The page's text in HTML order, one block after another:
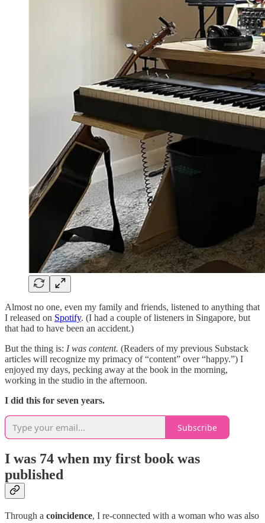
Almost no one, even my family and friends, listened to anything that
I released on Spotify. (I had a couple of listeners in Singapore, but
that had to have been an accident.)
But the thing is: I was content. (Readers of my previous Substack
articles will recognize my primacy of “content” over “happy.”) I
enjoyed my days, pecking away at the book in the morning,
working in the studio in the afternoon.
I did this for seven years.
Subscribe
I was 74 when my first book was
published
Through a coincidence, I re-connected with a woman who was also